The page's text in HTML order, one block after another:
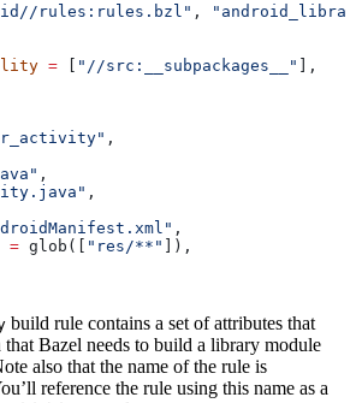
rules:rules.bzl" ,
= "//src:__subpackages__"
],
,
,
,
,
= glob([ "res/**"
]),
build rule contains a set of attributes that
Bazel needs to build a library module
also that the name of the rule is
reference the rule using this name as a